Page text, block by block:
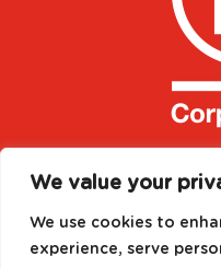
We value your
We use cookies to
experience, serve